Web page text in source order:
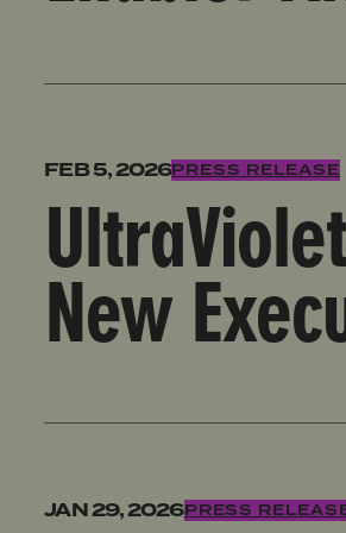
UltraViolet Action Welcomes
FEB 5, 2026PRESS RELEASE
New
UltraViolet Action Condemns
JAN 29, 2026PRESS